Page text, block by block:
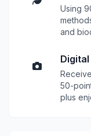
Using
and
50-
plus